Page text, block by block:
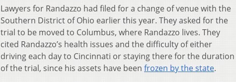
Lawyers for Randazzo had filed for a change of venue with the
Southern District of Ohio earlier this year. They asked for the
trial to be moved to Columbus, where Randazzo lives. They
cited Randazzo’s health issues and the difficulty of either
driving each day to Cincinnati or staying there for the duration
of the trial, since his assets have been frozen by the state.